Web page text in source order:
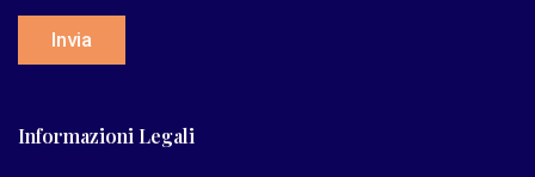
Invia
Informazioni Legali